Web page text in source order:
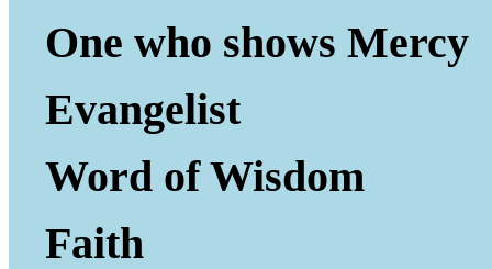
One who shows Mercy
Evangelist
Word of Wisdom
Faith